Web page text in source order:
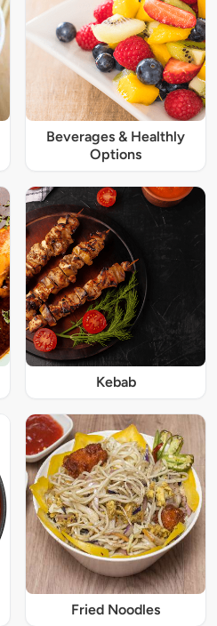
Beverages & Healthly
Options
Kebab
Fried Noodles